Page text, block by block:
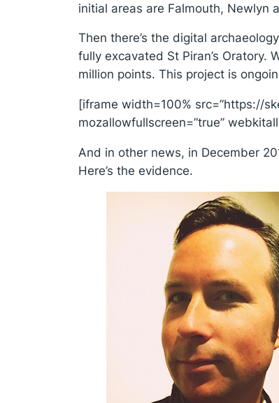
initial areas are Falmouth, Newlyn
Then there’s the digital
fully excavated St Piran’s Oratory.
million points. This project is
[iframe width=100% src=”https://
mozallowfullscreen=”true”
And in other news, in December
Here’s the evidence.